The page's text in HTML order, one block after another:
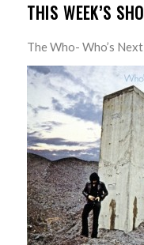
THIS WEEK’S
The Who- Who’s